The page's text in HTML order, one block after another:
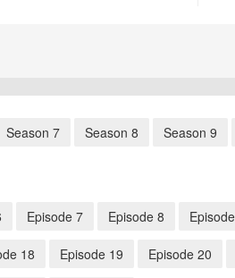
Season 7 Season 8 Season 9
Episode 7 Episode 8
18 Episode 19 Episode 20